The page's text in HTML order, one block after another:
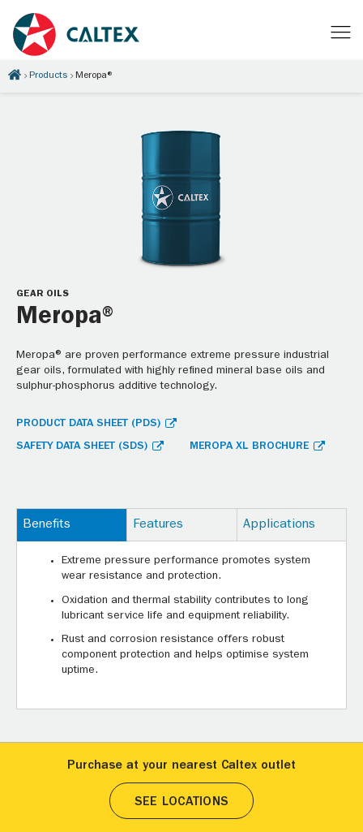
Products Meropa®
GEAR OILS
Meropa®
Meropa® are proven performance extreme pressure industrial
gear oils, formulated with highly refined mineral base oils and
sulphur-phosphorus additive technology.
PRODUCT DATA SHEET (PDS)
SAFETY DATA SHEET (SDS)
MEROPA XL BROCHURE
Benefits Features Applications
Extreme pressure performance promotes system
wear resistance and protection.
Oxidation and thermal stability contributes to long
lubricant service life and equipment reliability.
Rust and corrosion resistance offers robust
component protection and helps optimise system
uptime.
Purchase at your nearest Caltex outlet
SEE LOCATIONS